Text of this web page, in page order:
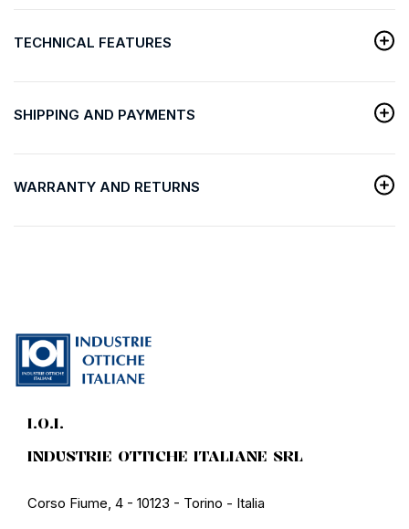
TECHNICAL FEATURES
SHIPPING AND PAYMENTS
WARRANTY AND RETURNS
I.O.I.
INDUSTRIE OTTICHE ITALIANE SRL
Corso Fiume, 4 - 10123 - Torino - Italia